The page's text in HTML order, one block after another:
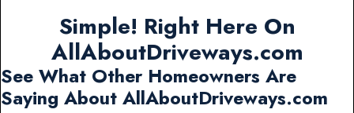
Simple! Right Here On
AllAboutDriveways.com
See What Other Homeowners Are
Saying About AllAboutDriveways.com